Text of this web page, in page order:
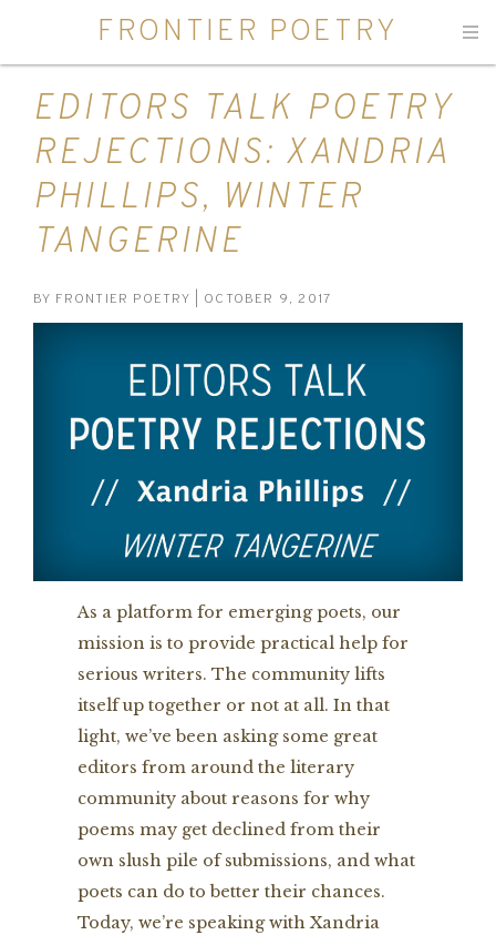
FRONTIER POETRY
EDITORS TALK POETRY
REJECTIONS: XANDRIA
PHILLIPS, WINTER
TANGERINE
BY FRONTIER POETRY | OCTOBER 9, 2017
As a platform for emerging poets, our
mission is to provide practical help for
serious writers. The community lifts
itself up together or not at all. In that
light, we’ve been asking some great
editors from around the literary
community about reasons for why
poems may get declined from their
own slush pile of submissions, and what
poets can do to better their chances.
Today, we’re speaking with Xandria